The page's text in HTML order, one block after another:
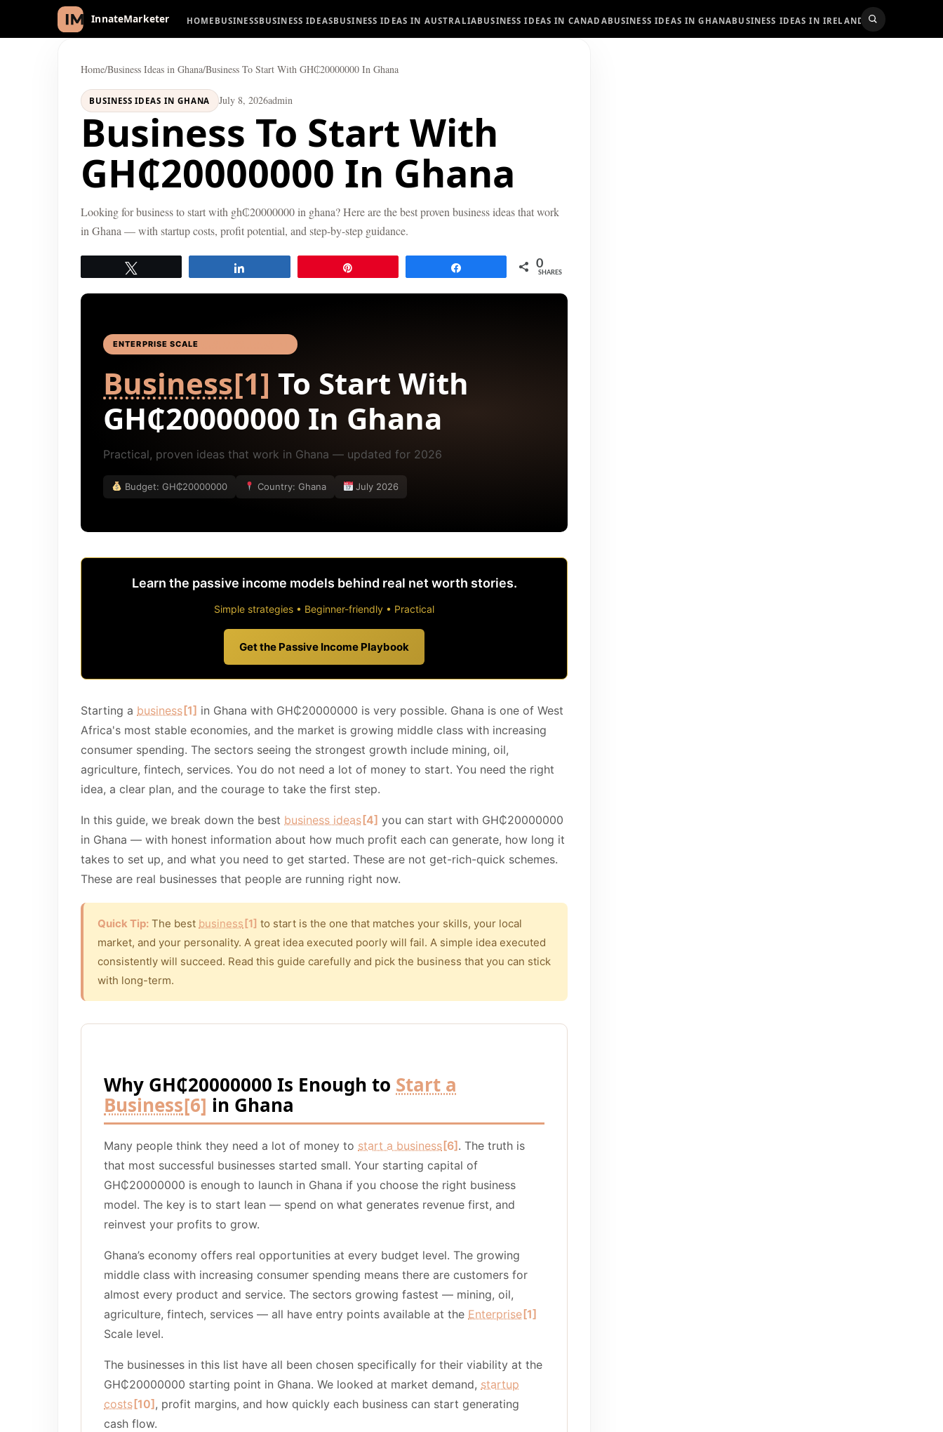
InnateMarketer HOME BUSINESSBUSINESS IDEASBUSINESS IDEAS IN AUSTRALIABUSINESS IDEAS IN CANADABUSINESS IDEAS IN GHANABUSINESS IDEAS IN IRELAND BUSINESS
Home/Business Ideas in Ghana/Business To Start With GH₵20000000 In Ghana
BUSINESS IDEAS IN GHANA July 8, 2026admin
Business To Start With
GH₵20000000 In Ghana
Looking for business to start with gh₵20000000 in ghana? Here are the best proven business ideas that work
in Ghana — with startup costs, profit potential, and step-by-step guidance.
0
SHARES
ENTERPRISE SCALE
Business[1] To Start With
GH₵20000000 In Ghana
Practical, proven ideas that work in Ghana — updated for 2026
Budget: GH₵20000000 Country: Ghana July 2026
Learn the passive income models behind real net worth stories.
Simple strategies • Beginner-friendly • Practical
Get the Passive Income Playbook
Starting a business[1] in Ghana with GH₵20000000 is very possible. Ghana is one of West
Africa's most stable economies, and the market is growing middle class with increasing
consumer spending. The sectors seeing the strongest growth include mining, oil,
agriculture, fintech, services. You do not need a lot of money to start. You need the right
idea, a clear plan, and the courage to take the first step.
In this guide, we break down the best business ideas[4] you can start with GH₵20000000
in Ghana — with honest information about how much profit each can generate, how long it
takes to set up, and what you need to get started. These are not get-rich-quick schemes.
These are real businesses that people are running right now.
Quick Tip: The best business[1] to start is the one that matches your skills, your local
market, and your personality. A great idea executed poorly will fail. A simple idea executed
consistently will succeed. Read this guide carefully and pick the business that you can stick
with long-term.
Why GH₵20000000 Is Enough to Start a
Business[6] in Ghana
Many people think they need a lot of money to start a business[6]. The truth is
that most successful businesses started small. Your starting capital of
GH₵20000000 is enough to launch in Ghana if you choose the right business
model. The key is to start lean — spend on what generates revenue first, and
reinvest your profits to grow.
Ghana’s economy offers real opportunities at every budget level. The growing
middle class with increasing consumer spending means there are customers for
almost every product and service. The sectors growing fastest — mining, oil,
agriculture, fintech, services — all have entry points available at the Enterprise[1]
Scale level.
The businesses in this list have all been chosen specifically for their viability at the
GH₵20000000 starting point in Ghana. We looked at market demand, startup
costs[10], profit margins, and how quickly each business can start generating
cash flow.